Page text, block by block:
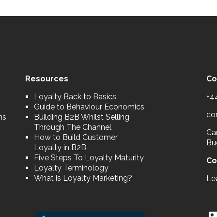
Resources
Loyalty Back to Basics
Guide to Behaviour Economics
Building B2B Whilst Selling
Through The Channel
How to Build Customer
Loyalty in B2B
Five Steps To Loyalty Maturity
Loyalty Terminology
What is Loyalty Marketing?